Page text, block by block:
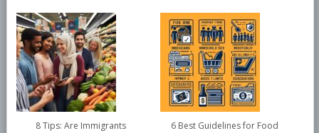
8 Tips: Are Immigrants
6 Best Guidelines for Food